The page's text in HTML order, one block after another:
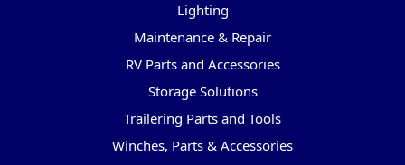
Lighting
Maintenance & Repair
RV Parts and Accessories
Storage Solutions
Trailering Parts and Tools
Winches, Parts & Accessories